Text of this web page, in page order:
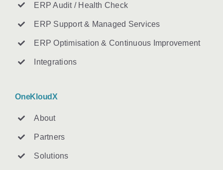
ERP Audit / Health Check
ERP Support & Managed Services
ERP Optimisation & Continuous Improvement
Integrations
OneKloudX
About
Partners
Solutions